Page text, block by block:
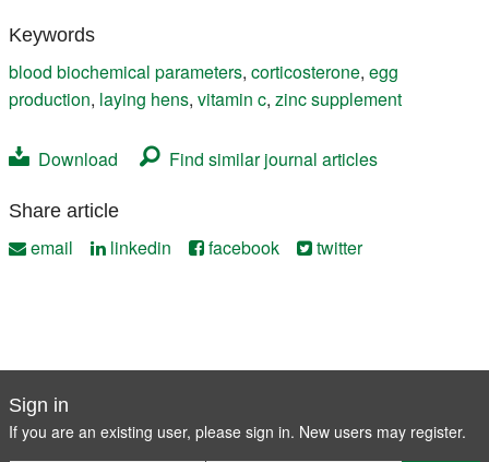
Keywords
blood biochemical parameters, corticosterone, egg
production, laying hens, vitamin c, zinc supplement
Download Find similar journal articles
Share article
email linkedin facebook twitter
Sign in
If you are an existing user, please sign in. New users may register.